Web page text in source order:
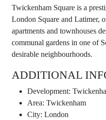
Twickenham Square is a
London Square and Latimer,
apartments and townhouses
communal gardens in one of
desirable neighbourhoods.
ADDITIONAL
Development:
Area: Twickenham
City: London